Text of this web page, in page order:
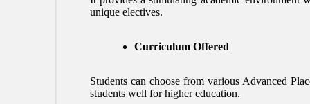
unique electives.
Curriculum Offered
Students can choose from various Advanced
students well for higher education.